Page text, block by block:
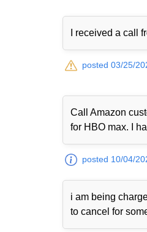
I received a call
posted 03/25/
Call Amazon
for HBO max. I
posted 10/04/
i am being
to cancel for